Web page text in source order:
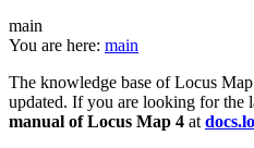
main
You are here: main
The knowledge base of Locus
updated. If you are looking for the
manual of Locus Map 4 at